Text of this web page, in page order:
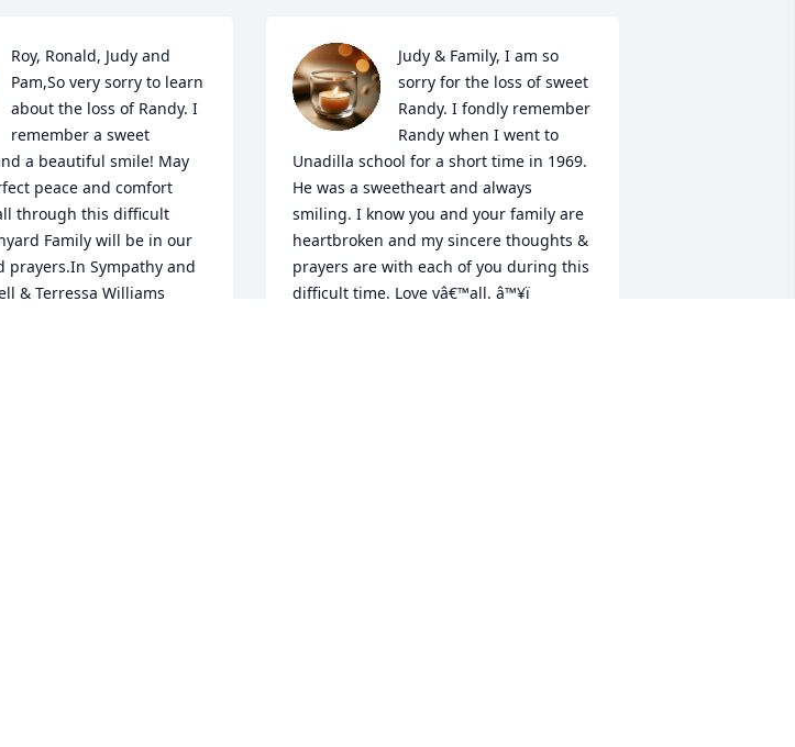
Roy, Ronald, Judy and
Pam,So very sorry to learn
about the loss of Randy. I
remember a sweet
a beautiful smile! May
peace and comfort
through this difficult
Family will be in our
prayers.In Sympathy and
& Terressa Williams
Judy & Family, I am so
sorry for the loss of sweet
Randy. I fondly remember
Randy when I went to
Unadilla school for a short time in 1969.
He was a sweetheart and always
smiling. I know you and your family are
heartbroken and my sincere thoughts &
prayers are with each of you during this
difficult time. Love yâ€™all. â™¥ï¸